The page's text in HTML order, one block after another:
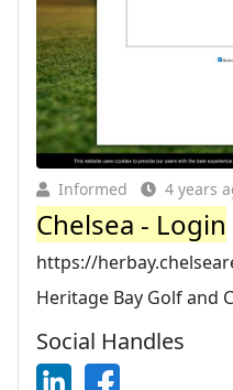
Informed 4 years
Chelsea - Login
https://
Heritage Bay Golf and
Social Handles